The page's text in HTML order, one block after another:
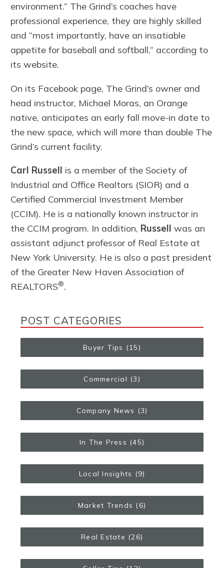
environment.” The Grind’s coaches have
professional experience, they are highly skilled
and “most importantly, have an insatiable
appetite for baseball and softball,” according to
its website.
On its Facebook page, The Grind’s owner and
head instructor, Michael Moras, an Orange
native, anticipates an early fall move-in date to
the new space, which will more than double The
Grind’s current facility.
Carl Russell is a member of the Society of
Industrial and Office Realtors (SIOR) and a
Certified Commercial Investment Member
(CCIM). He is a nationally known instructor in
the CCIM program. In addition, Russell was an
assistant adjunct professor of Real Estate at
New York University. He is also a past president
of the Greater New Haven Association of
REALTORS®.
POST CATEGORIES
Buyer Tips (15)
Commercial (3)
Company News (3)
In The Press (45)
Local Insights (9)
Market Trends (6)
Real Estate (26)